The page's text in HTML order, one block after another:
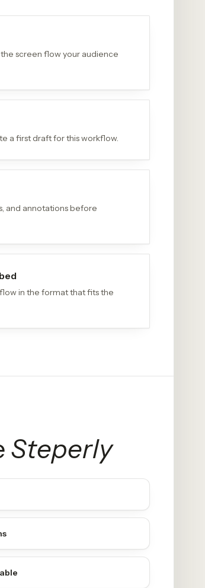
screen flow your audience
a first draft for this workflow.
and annotations before
in the format that fits the
Steperly